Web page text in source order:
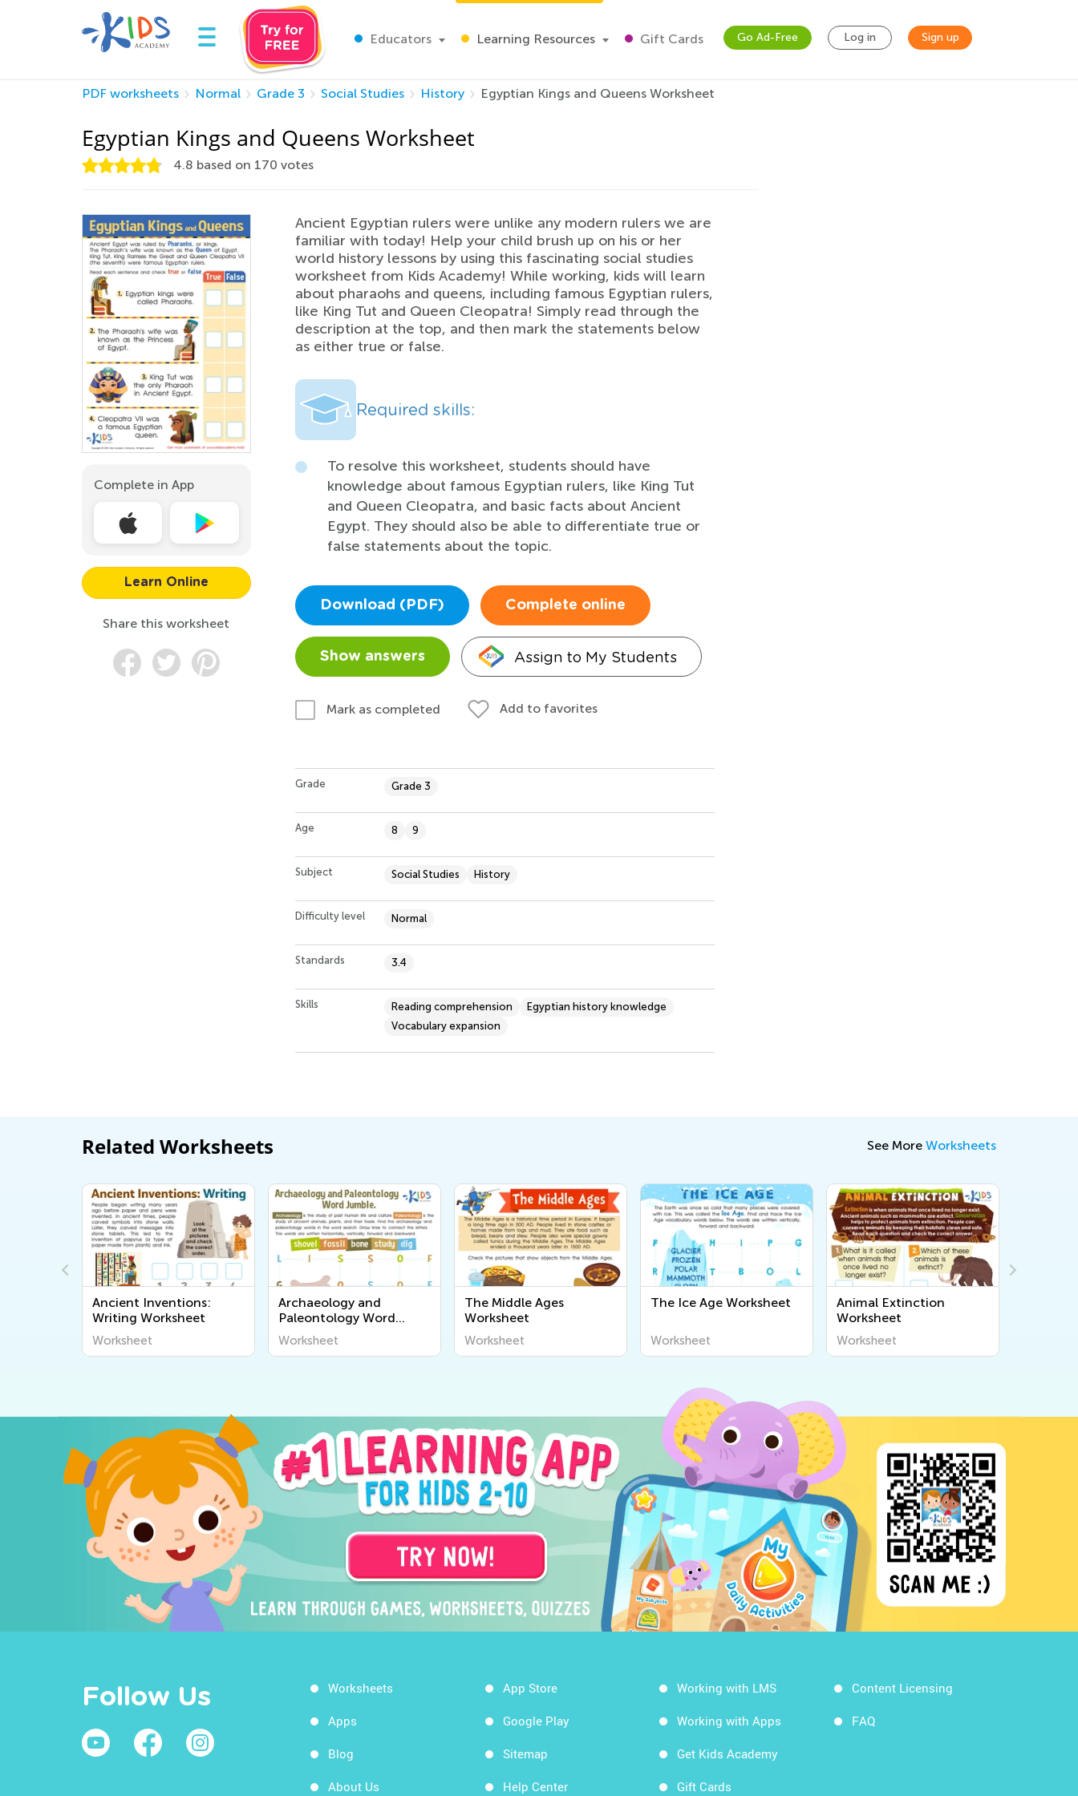
Educators Learning Resources Gift Cards Go Ad-Free Log in Sign up
PDF worksheets Normal Grade 3 Social Studies History Egyptian Kings and Queens Worksheet
Egyptian Kings and Queens Worksheet
4.8 based on 170 votes
Complete in App
Learn Online
Share this worksheet
Ancient Egyptian rulers were unlike any modern rulers we are
familiar with today! Help your child brush up on his or her
world history lessons by using this fascinating social studies
worksheet from Kids Academy! While working, kids will learn
about pharaohs and queens, including famous Egyptian rulers,
like King Tut and Queen Cleopatra! Simply read through the
description at the top, and then mark the statements below
as either true or false.
Required skills:
To resolve this worksheet, students should have
knowledge about famous Egyptian rulers, like King Tut
and Queen Cleopatra, and basic facts about Ancient
Egypt. They should also be able to differentiate true or
false statements about the topic.
Download (PDF) Complete online
Show answers Assign to My Students
Mark as completed Add to favorites
Grade Grade 3
Age 8 9
Subject Social Studies History
Difficulty level Normal
Standards 3.4
Skills Reading comprehension
Egyptian history knowledge
Vocabulary expansion
Related Worksheets See More Worksheets
Ancient Inventions:
Writing Worksheet
Worksheet
Archaeology and
Paleontology Word
Jumble Worksheet
Worksheet
The Middle Ages
Worksheet
Worksheet
The Ice Age Worksheet
Worksheet
Animal Extinction
Worksheet
Worksheet
Follow Us Worksheets
Apps
Blog
About Us
App Store
Google Play
Sitemap
Help Center
Working with LMS
Working with Apps
Get Kids Academy
Gift Cards
Content Licensing
FAQ